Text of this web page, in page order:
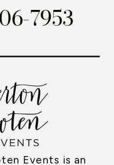
Events is an
7953